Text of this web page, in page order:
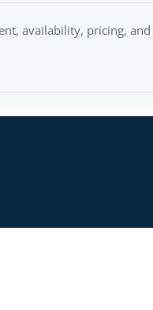
availability, pricing,